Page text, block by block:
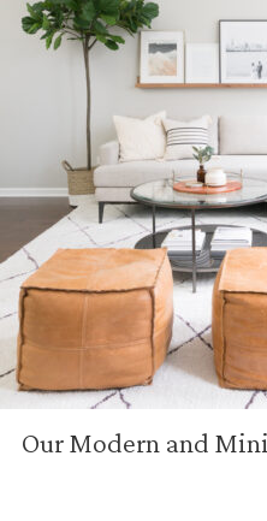
Our Modern and